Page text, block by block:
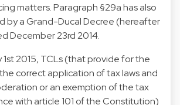
matters. Paragraph §29a has also
by a Grand-Ducal Decree (hereafter
December 23rd 2014.
1st 2015, TCLs (that provide for the
correct application of tax laws and
or an exemption of the tax
with article 101 of the Constitution)